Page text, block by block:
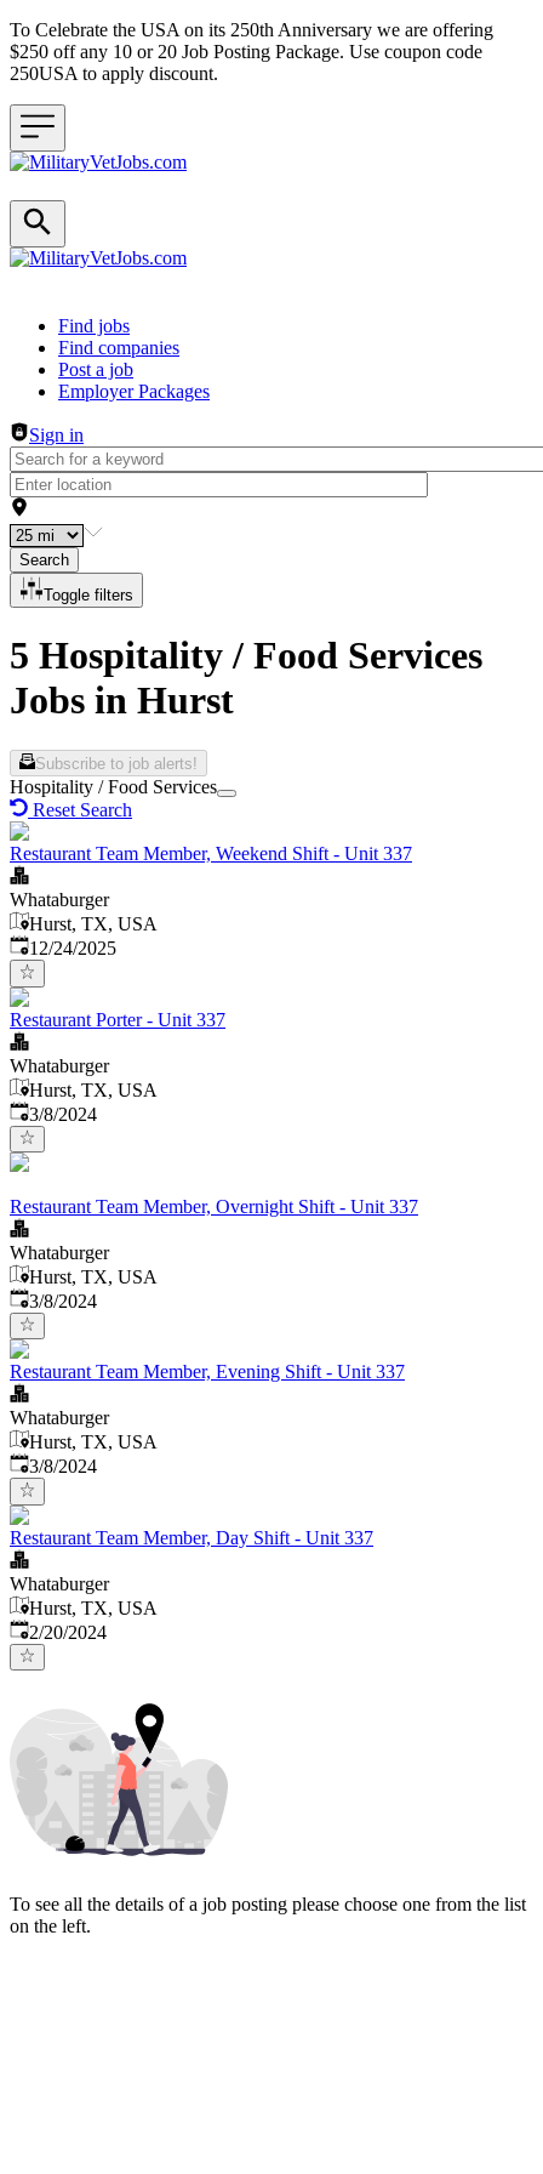
To Celebrate the USA on its 250th Anniversary we are offering
$250 off any 10 or 20 Job Posting Package. Use coupon code
250USA to apply discount.
Header navigation
Find jobs
Find companies
Post a job
Employer Packages
Sign in
Search
Toggle filters
5 Hospitality / Food Services
Jobs in Hurst
Subscribe to job alerts!
Hospitality / Food Services
Reset Search
Restaurant Team Member, Weekend Shift - Unit 337
Whataburger
Hurst, TX, USA
Published:
12/24/2025
Restaurant Porter - Unit 337
Whataburger
Hurst, TX, USA
Published
3/8/2024
Restaurant Team Member, Overnight Shift - Unit 337
Whataburger
Hurst, TX, USA
Published
3/8/2024
Restaurant Team Member, Evening Shift - Unit 337
Whataburger
Hurst, TX, USA
Published
3/8/2024
Restaurant Team Member, Day Shift - Unit 337
Whataburger
Hurst, TX, USA
Published:
2/20/2024
To see all the details of a job posting please choose one from the list
on the left.